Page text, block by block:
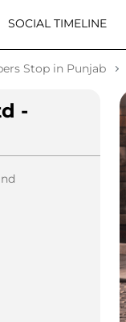
SOCIAL TIMELINE
Stop in Punjab
-